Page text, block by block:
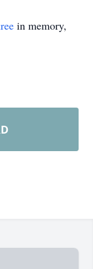
in memory,